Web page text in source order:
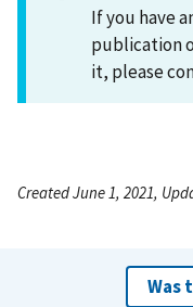
If you have
publication
it, please
Created June 1, 2021,
Was